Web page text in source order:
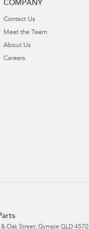
COMPANY
Contact Us
Meet the Team
About Us
Careers
Oak Street, Gympie QLD 4570